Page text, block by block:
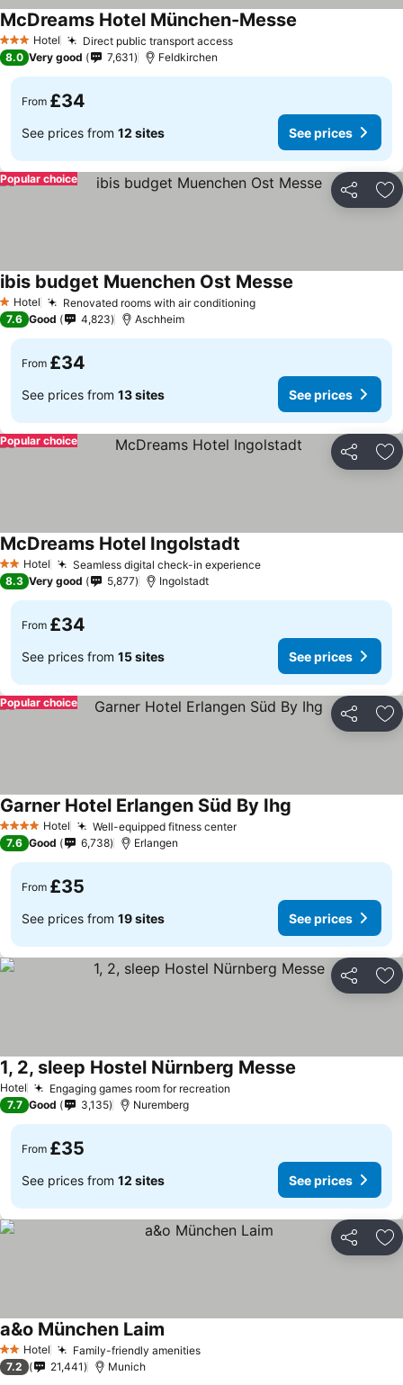
3 StarsHotel Direct public transport access
McDreams Hotel München-Messe
8.0 Very good 7,631 Feldkirchen
From £34
See prices from 12 sites See prices
Share
Popular choice
1 Stars
Hotel Renovated rooms with air conditioning
ibis budget Muenchen Ost Messe
7.6 Good 4,823 Aschheim
From £34
See prices from 13 sites See prices
Share
Popular choice
2 StarsHotel Seamless digital check-in experience
McDreams Hotel Ingolstadt
8.3 Very good 5,877 Ingolstadt
From £34
See prices from 15 sites See prices
Share
Popular choice
4 Stars Hotel Well-equipped fitness center
Garner Hotel Erlangen Süd By Ihg
7.6 Good 6,738 Erlangen
From £35
See prices from 19 sites See prices
Share
Hotel Engaging games room for recreation
1, 2, sleep Hostel Nürnberg Messe
7.7 Good 3,135 Nuremberg
From £35
See prices from 12 sites See prices
Share
2 StarsHotel Family-friendly amenities
a&o München Laim
7.2 21,441 Munich